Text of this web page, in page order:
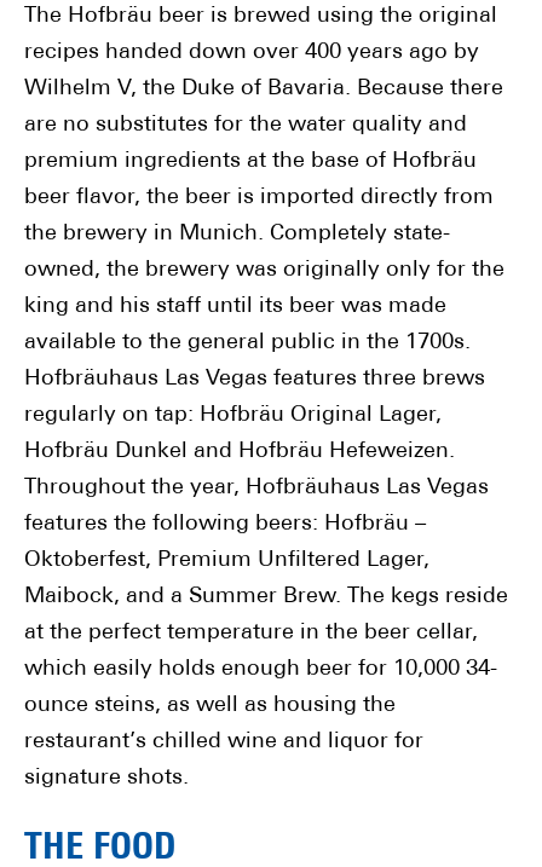
The Hofbräu beer is brewed using the original
recipes handed down over 400 years ago by
Wilhelm V, the Duke of Bavaria. Because there
are no substitutes for the water quality and
premium ingredients at the base of Hofbräu
beer flavor, the beer is imported directly from
the brewery in Munich. Completely state-
owned, the brewery was originally only for the
king and his staff until its beer was made
available to the general public in the 1700s.
Hofbräuhaus Las Vegas features three brews
regularly on tap: Hofbräu Original Lager,
Hofbräu Dunkel and Hofbräu Hefeweizen.
Throughout the year, Hofbräuhaus Las Vegas
features the following beers: Hofbräu –
Oktoberfest, Premium Unfiltered Lager,
Maibock, and a Summer Brew. The kegs reside
at the perfect temperature in the beer cellar,
which easily holds enough beer for 10,000 34-
ounce steins, as well as housing the
restaurant’s chilled wine and liquor for
signature shots.
THE FOOD